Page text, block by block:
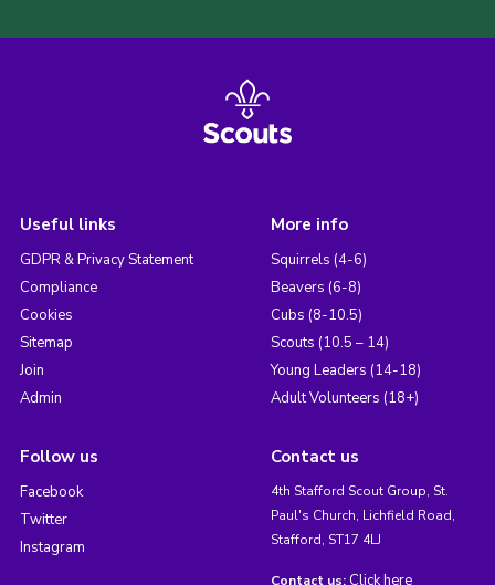
Useful links
GDPR & Privacy Statement
Compliance
Cookies
Sitemap
Join
Admin
More info
Squirrels (4-6)
Beavers (6-8)
Cubs (8-10.5)
Scouts (10.5 – 14)
Young Leaders (14-18)
Adult Volunteers (18+)
Follow us
Facebook
Twitter
Instagram
Contact us
4th Stafford Scout Group, St.
Paul's Church, Lichfield Road,
Stafford, ST17 4LJ
Contact us: Click here